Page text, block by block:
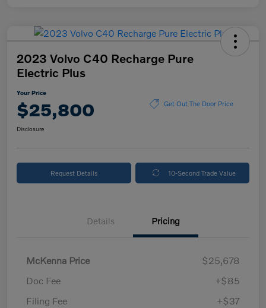
2023 Volvo C40 Recharge Pure
Electric Plus
Your Price
$25,800 Get Out The Door Price
Disclosure
Request Details 10-Second Trade Value
Details Pricing
McKenna Price
$25,678
Doc Fee
+$85
Filing Fee
+$37